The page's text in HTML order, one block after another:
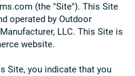
(the "Site"). This Site
operated by Outdoor
LLC. This Site is
website.
Site, you indicate that you